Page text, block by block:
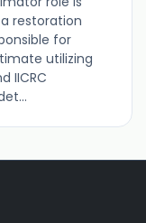
restoration
for
utilizing
IICRC